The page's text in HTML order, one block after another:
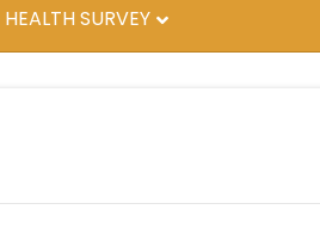
SURVEY